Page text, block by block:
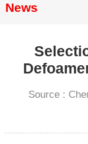
News
Source :